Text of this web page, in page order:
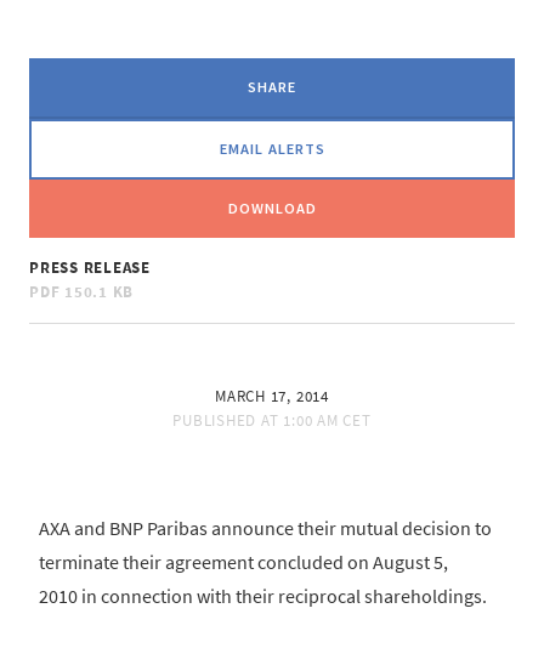
SHARE
EMAIL ALERTS
DOWNLOAD
PRESS RELEASE
PDF 150.1 KB
MARCH 17, 2014
PUBLISHED AT 1:00 AM CET
AXA and BNP Paribas announce their mutual decision to
terminate their agreement concluded on August 5,
2010 in connection with their reciprocal shareholdings.